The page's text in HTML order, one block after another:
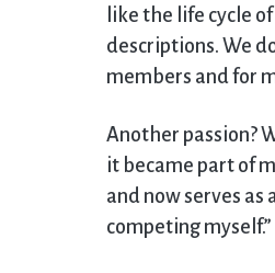
like the life cycle
descriptions. We
members and for
Another passion?
it became part of
and now serves as
competing myself.”